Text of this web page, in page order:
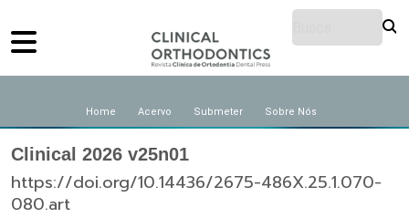
Home Acervo Submeter Sobre Nós
Clinical 2026 v25n01
https://doi.org/10.14436/2675-486X.25.1.070-
080.art